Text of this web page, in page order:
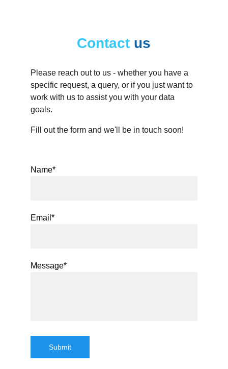
Contact us
Please reach out to us - whether you have a
specific request, a query, or if you just want to
work with us to assist you with your data
goals.
Fill out the form and we'll be in touch soon!
Name*
Email*
Message*
Submit